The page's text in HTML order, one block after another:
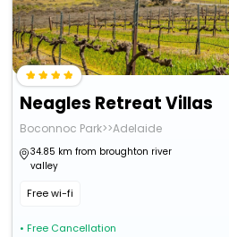
Neagles Retreat Villas
Boconnoc Park>>Adelaide
34.85 km from broughton river
valley
Free wi-fi
• Free Cancellation